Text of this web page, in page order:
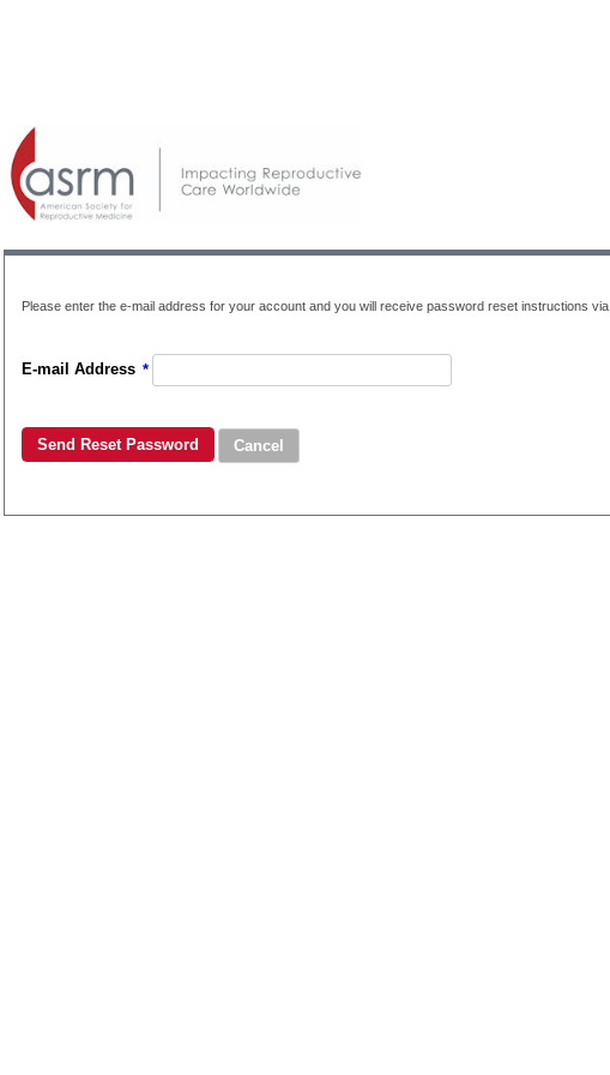
Please enter the e-mail address for your account and you will receive password reset instructions via
E-mail Address *